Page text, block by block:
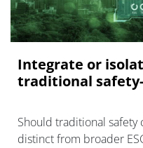
Integrate or
traditional
Should traditional
distinct from broader